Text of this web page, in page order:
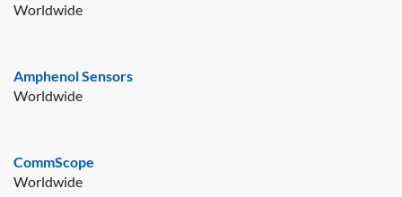
Worldwide
Amphenol Sensors
Worldwide
CommScope
Worldwide